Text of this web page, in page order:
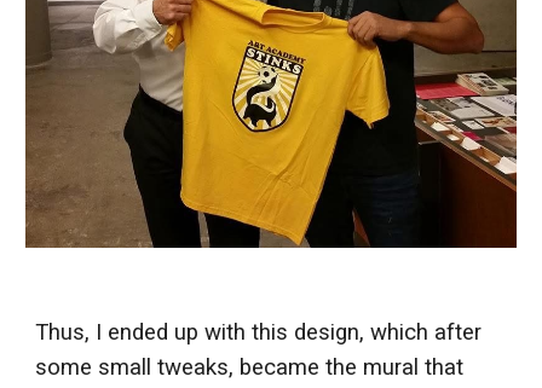
Thus, I ended up with this design, which after
some small tweaks, became the mural that